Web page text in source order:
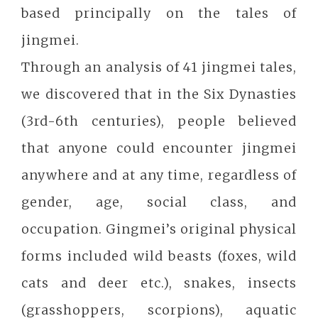
based principally on the tales of
jingmei.
Through an analysis of 41 jingmei tales,
we discovered that in the Six Dynasties
(3rd-6th centuries), people believed
that anyone could encounter jingmei
anywhere and at any time, regardless of
gender, age, social class, and
occupation. Gingmei’s original physical
forms included wild beasts (foxes, wild
cats and deer etc.), snakes, insects
(grasshoppers, scorpions), aquatic